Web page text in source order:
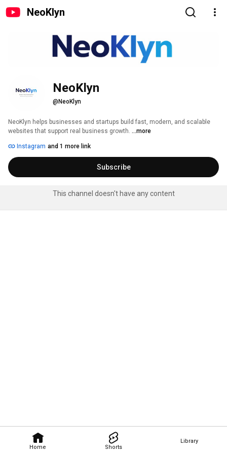
NeoKlyn
Home Shorts
Library
NeoKlyn
@NeoKlyn
NeoKlyn helps businesses and startups build fast, modern, and scalable
websites that support real business growth. ...more
Instagram and 1 more link
Subscribe
This channel doesn't have any content